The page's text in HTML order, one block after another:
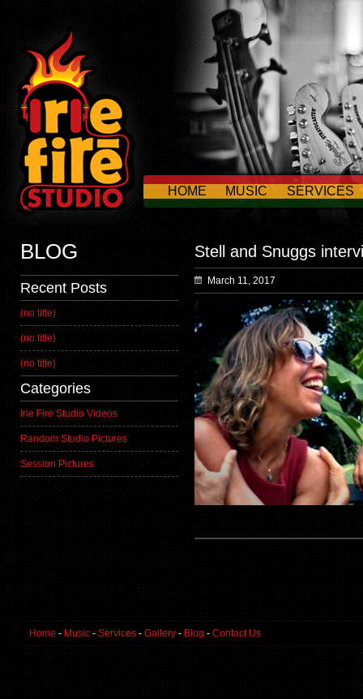
HOME MUSIC SERVICES
CONTACT US
BLOG
Recent Posts
(no title)
(no title)
(no title)
Categories
Irie Fire Studio Videos
Random Studio Pictures
Session Pictures
Stell and Snuggs
March 11, 2017
Home - Music - Services - Gallery - Blog - Contact Us